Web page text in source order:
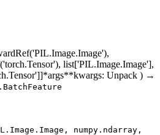
list['PIL.Image.Image'],
*args**kwargs: Unpack ) →
numpy.ndarray,